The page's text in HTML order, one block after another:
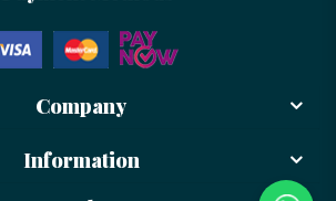
Company
Information